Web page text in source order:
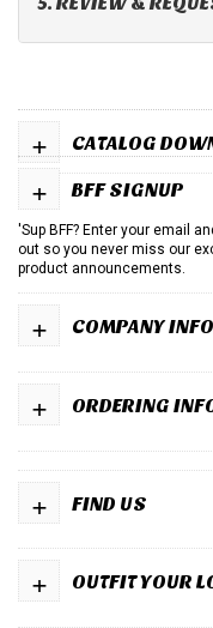
CATALOG
+
BFF SIGNUP
+
'Sup BFF? Enter your email
out so you never miss our
product announcements.
COMPANY INFO
+
ORDERING
+
FIND US
+
OUTFIT YOUR
+